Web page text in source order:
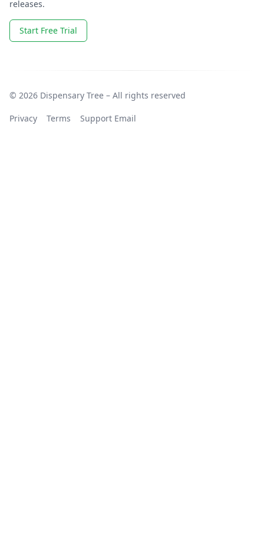
releases.
Start Free Trial
© 2026 Dispensary Tree – All rights reserved
Privacy Terms Support Email